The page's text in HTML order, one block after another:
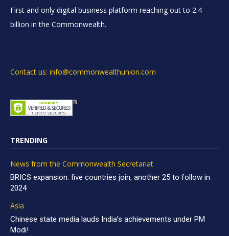
First and only digital business platform reaching out to 2.4
billion in the Commonwealth.
Contact us: info@commonwealthunion.com
TRENDING
News from the Commonwealth Secretariat
BRICS expansion: five countries join, another 25 to follow in
2024
Asia
Chinese state media lauds India’s achievements under PM
Modi!